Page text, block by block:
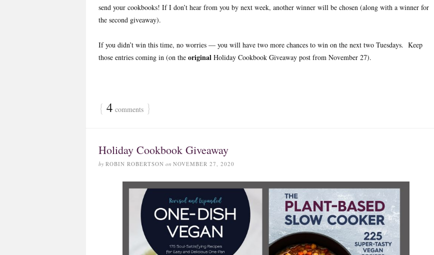
send your cookbooks! If I don’t hear from you by next week, another winner will be chosen (along with a winner for
the second giveaway).
If you didn’t win this time, no worries — you will have two more chances to win on the next two Tuesdays. Keep
those entries coming in (on the original Holiday Cookbook Giveaway post from November 27).
{ 4 comments }
Holiday Cookbook Giveaway
by ROBIN ROBERTSON on NOVEMBER 27, 2020